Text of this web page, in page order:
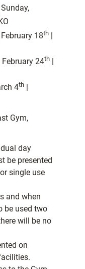
18th |
February 24th
4th
Gym,
day
be presented
single use
and when
be used two
will be no
on